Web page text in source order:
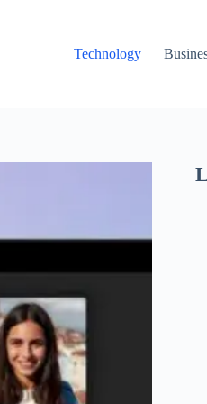
Technology